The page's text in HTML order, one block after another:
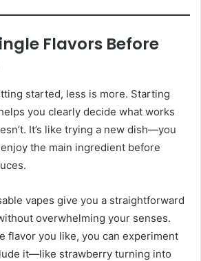
Flavors Before
started, less is more. Starting
you clearly decide what works
It’s like trying a new dish—you
the main ingredient before
vapes give you a straightforward
overwhelming your senses.
flavor you like, you can experiment
it—like strawberry turning into